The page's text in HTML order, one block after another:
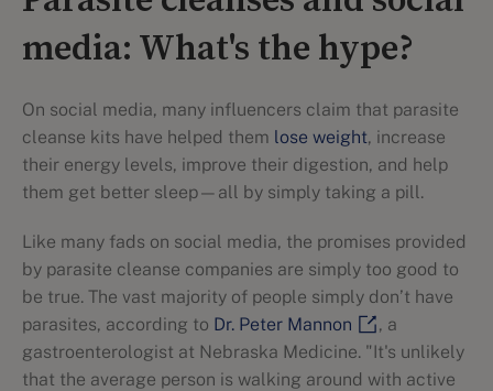
media: What's the hype?
On social media, many influencers claim that parasite
cleanse kits have helped them lose weight, increase
their energy levels, improve their digestion, and help
them get better sleep—all by simply taking a pill.
Like many fads on social media, the promises provided
by parasite cleanse companies are simply too good to
be true. The vast majority of people simply don’t have
parasites, according to Dr. Peter Mannon
, a
gastroenterologist at Nebraska Medicine. "It's unlikely
that the average person is walking around with active